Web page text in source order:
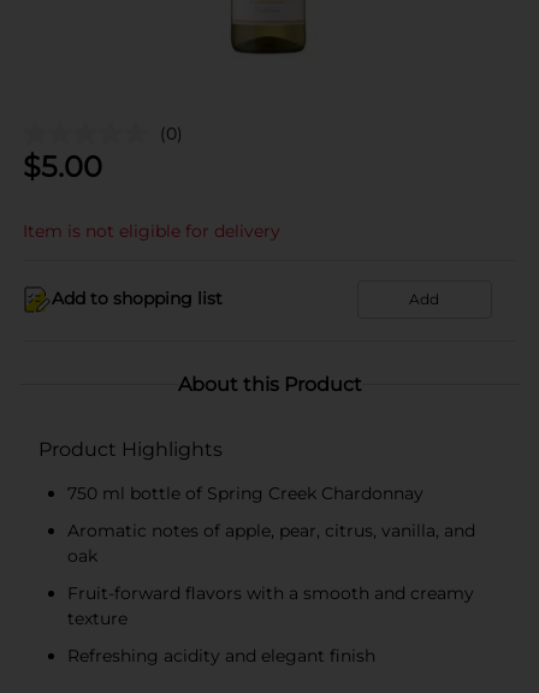
(0)
$5.00
Item is not eligible for delivery
Add to shopping list Add
About this Product
Product Highlights
750 ml bottle of Spring Creek Chardonnay
Aromatic notes of apple, pear, citrus, vanilla, and
oak
Fruit-forward flavors with a smooth and creamy
texture
Refreshing acidity and elegant finish